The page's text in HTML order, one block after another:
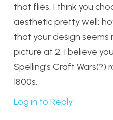
that flies. I think you
aesthetic pretty well;
that your design
picture at 2. I believe
Spelling’s Craft
1800s.
Log in to Reply